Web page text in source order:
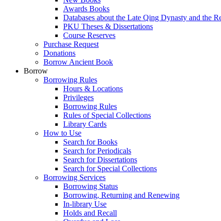
Awards Books
Databases about the Late Qing Dynasty and the
PKU Theses & Dissertations
Course Reserves
Purchase Request
Donations
Borrow Ancient Book
Borrow
Borrowing Rules
Hours & Locations
Privileges
Borrowing Rules
Rules of Special Collections
Library Cards
How to Use
Search for Books
Search for Periodicals
Search for Dissertations
Search for Special Collections
Borrowing Services
Borrowing Status
Borrowing, Returning and Renewing
In-library Use
Holds and Recall